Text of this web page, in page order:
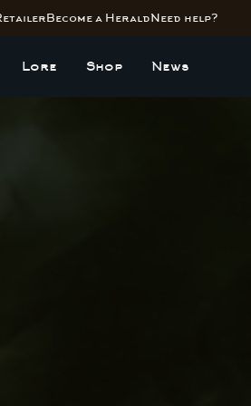
Become a HeraldNeed help?
Lore Shop News